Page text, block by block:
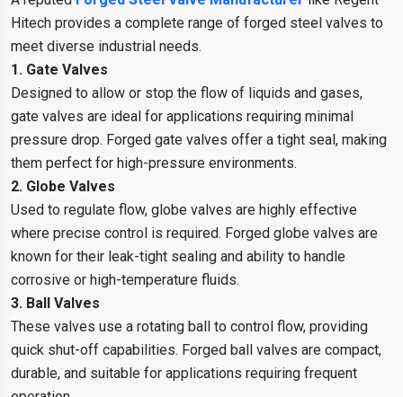
Hitech provides a complete range of forged steel valves to
meet diverse industrial needs.
1. Gate Valves
Designed to allow or stop the flow of liquids and gases,
gate valves are ideal for applications requiring minimal
pressure drop. Forged gate valves offer a tight seal, making
them perfect for high-pressure environments.
2. Globe Valves
Used to regulate flow, globe valves are highly effective
where precise control is required. Forged globe valves are
known for their leak-tight sealing and ability to handle
corrosive or high-temperature fluids.
3. Ball Valves
These valves use a rotating ball to control flow, providing
quick shut-off capabilities. Forged ball valves are compact,
durable, and suitable for applications requiring frequent